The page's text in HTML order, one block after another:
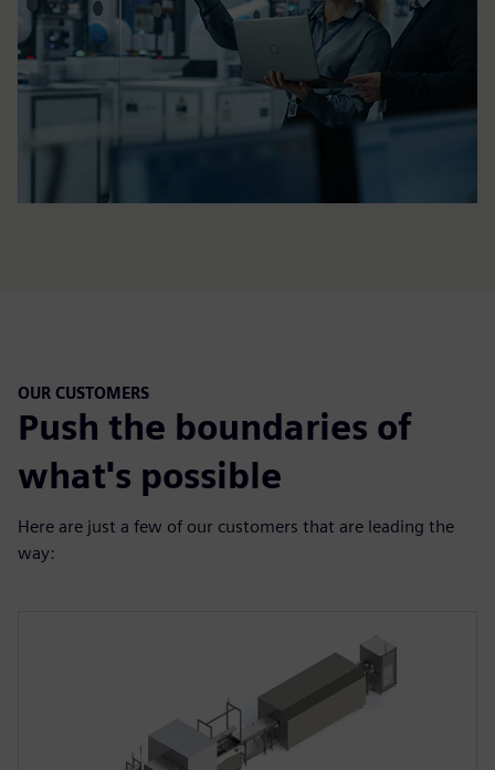
OUR CUSTOMERS
Push the boundaries of
what's possible
Here are just a few of our customers that are leading the
way: